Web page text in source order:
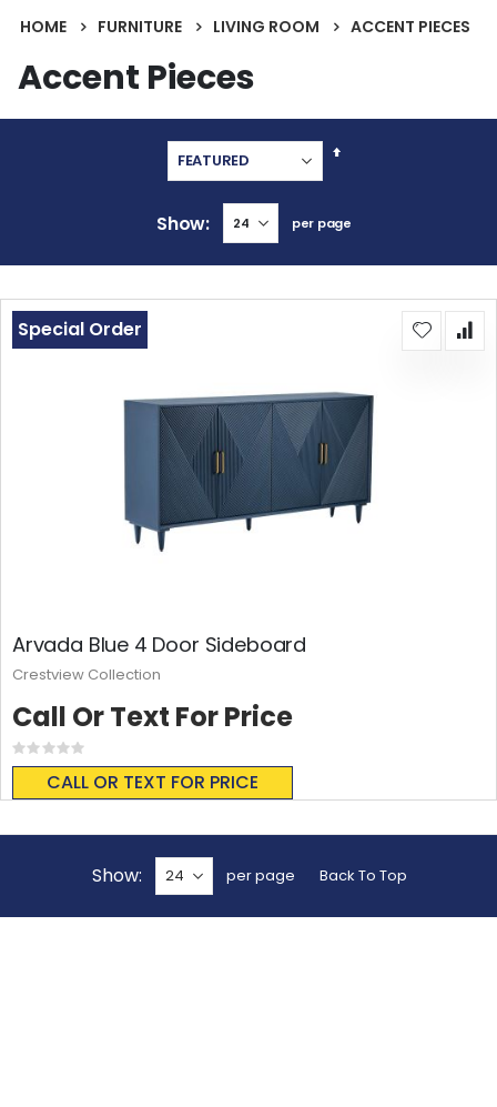
HOME FURNITURE LIVING ROOM ACCENT PIECES
Accent Pieces
Set
Show per page
Arvada Blue 4 Door Sideboard
Rating:
0%
CALL OR TEXT FOR PRICE
Special Order
Call Or Text For Price
Crestview Collection
Show per page Back To Top